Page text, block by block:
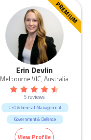
PREMIUM
Erin Devlin
Melbourne VIC, Australia
5 reviews
CEO & General Management
Government & Defence
Manufacturing & Logistic
View Profile